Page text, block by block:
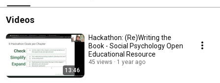
Videos
13:46
Hackathon: (Re)Writing the
Book - Social Psychology Open
Educational Resource
45 views 1 year ago